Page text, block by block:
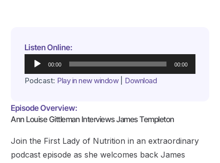
Listen Online:
Audio
Player
00:00 00:00
Podcast: Play in new window| Download
Episode Overview:
Ann Louise Gittleman Interviews James Templeton
Join the First Lady of Nutrition in an extraordinary
podcast episode as she welcomes back James